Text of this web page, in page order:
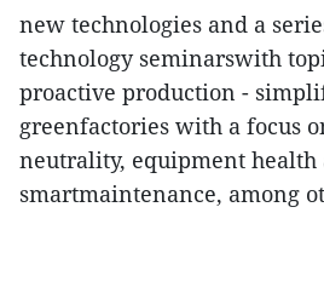
new technologies and a
technology seminarswith
proactive production -
greenfactories with a focus
neutrality, equipment health
smartmaintenance, among